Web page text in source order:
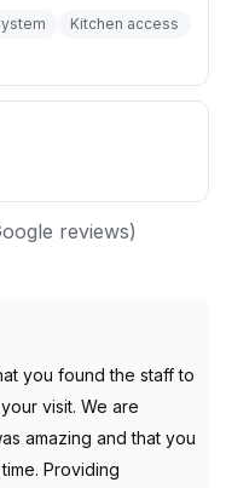
Kitchen access
reviews)
you found the staff to
visit. We are
amazing and that you
Providing